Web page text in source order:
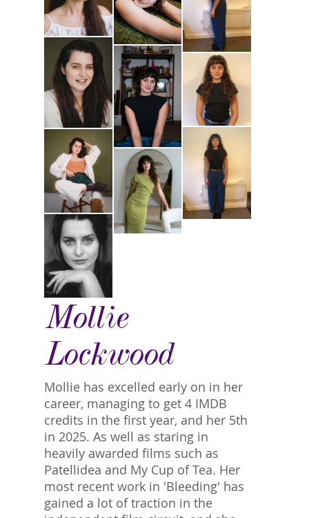
Mollie
Lockwood
Mollie has excelled early on in her
career, managing to get 4 IMDB
credits in the first year, and her 5th
in 2025. As well as staring in
heavily awarded films such as
Patellidea and My Cup of Tea. Her
most recent work in 'Bleeding' has
gained a lot of traction in the